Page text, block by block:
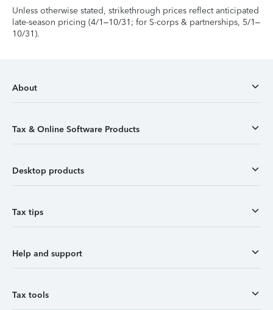
Unless otherwise stated, strikethrough prices reflect anticipated
late-season pricing (4/1–10/31; for S-corps & partnerships, 5/1–
10/31).
About
Tax & Online Software Products
Desktop products
Tax tips
Help and support
Tax tools